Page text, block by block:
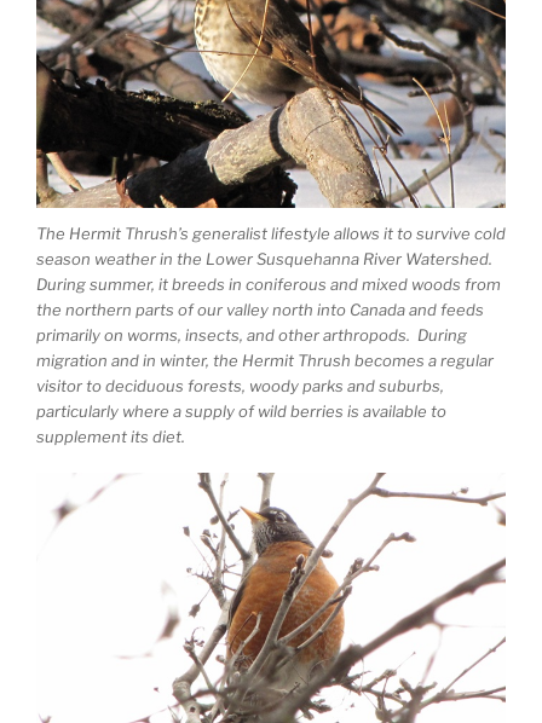
The Hermit Thrush’s generalist lifestyle allows it to survive cold
season weather in the Lower Susquehanna River Watershed.
During summer, it breeds in coniferous and mixed woods from
the northern parts of our valley north into Canada and feeds
primarily on worms, insects, and other arthropods. During
migration and in winter, the Hermit Thrush becomes a regular
visitor to deciduous forests, woody parks and suburbs,
particularly where a supply of wild berries is available to
supplement its diet.